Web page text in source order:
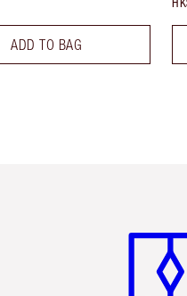
ADD TO BAG